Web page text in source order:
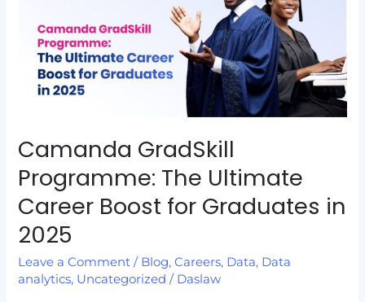
Camanda GradSkill
Programme: The Ultimate
Career Boost for Graduates in
2025
Leave a Comment / Blog,Careers, Data, Data
analytics, Uncategorized / Daslaw
The
Ultimate
Career
Boost
Graduates
in
2025